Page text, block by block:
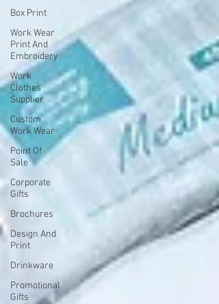
Box Print
Work Wear
Print And
Embroidery
Work
Clothes
Supplier
Custom
Work Wear
Point Of
Sale
Corporate
Gifts
Brochures
Design And
Print
Drinkware
Promotional
Gifts